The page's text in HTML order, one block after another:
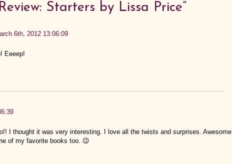
Starters by Lissa Price”
6th, 2012 13:06:09
Eeeep!
I thought it was very interesting. I love all the twists and surprises. Awesome
of my favorite books too. 😉